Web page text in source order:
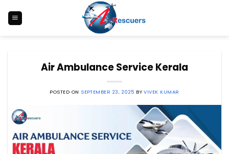
content
Air Ambulance Service Kerala
POSTED ON SEPTEMBER 23, 2025 BYVIVEK KUMAR